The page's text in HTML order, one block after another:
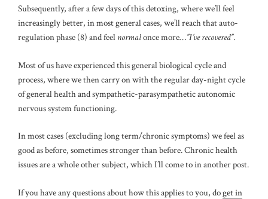
Subsequently, after a few days of this detoxing, where we’ll feel
increasingly better, in most general cases, we’ll reach that auto-
regulation phase (8) and feel normalonce more…”I’ve recovered”.
Most of us have experienced this general biological cycle and
process, where we then carry on with the regular day-night cycle
of general health and sympathetic-parasympathetic autonomic
nervous system functioning.
In most cases (excluding long term/chronic symptoms) we feel as
good as before, sometimes stronger than before. Chronic health
issues are a whole other subject, which I’ll come to in another post.
If you have any questions about how this applies to you, doget in